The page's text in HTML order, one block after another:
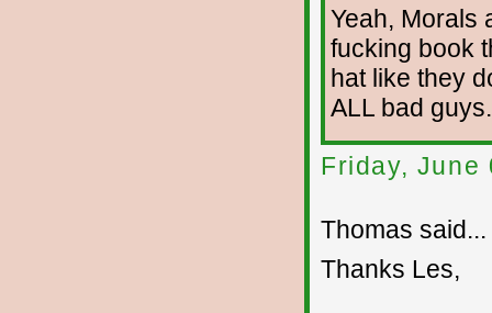
Yeah, Morals
fucking book
hat like they
ALL bad
Friday, June
Thomas said...
Thanks Les,